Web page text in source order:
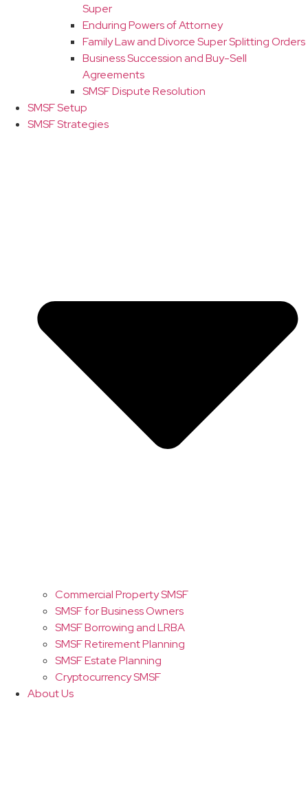
Super
Enduring Powers of Attorney
Family Law and Divorce Super Splitting Orders
Business Succession and Buy-Sell
Agreements
SMSF Dispute Resolution
SMSF Setup
SMSF Strategies
Commercial Property SMSF
SMSF for Business Owners
SMSF Borrowing and LRBA
SMSF Retirement Planning
SMSF Estate Planning
Cryptocurrency SMSF
About Us